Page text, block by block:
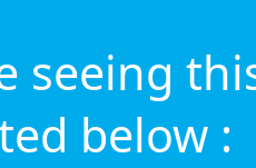
seeing
below :